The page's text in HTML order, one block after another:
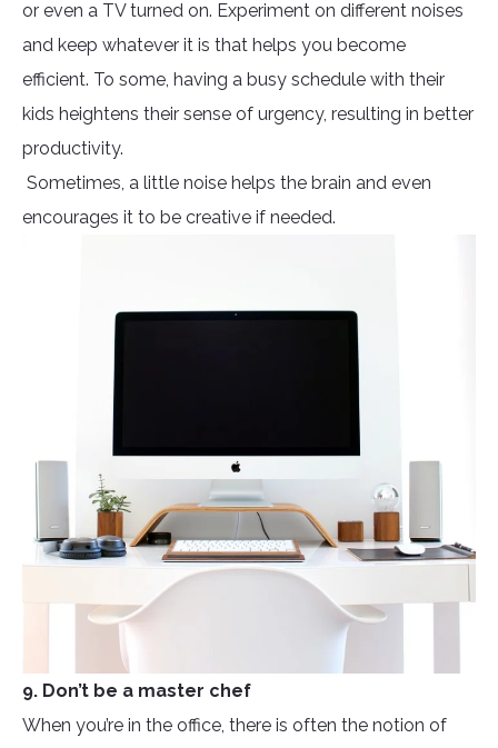
or even a TV turned on. Experiment on different noises
and keep whatever it is that helps you become
efficient. To some, having a busy schedule with their
kids heightens their sense of urgency, resulting in better
productivity.
Sometimes, a little noise helps the brain and even
encourages it to be creative if needed.
9. Don’t be a master chef
When you’re in the office, there is often the notion of